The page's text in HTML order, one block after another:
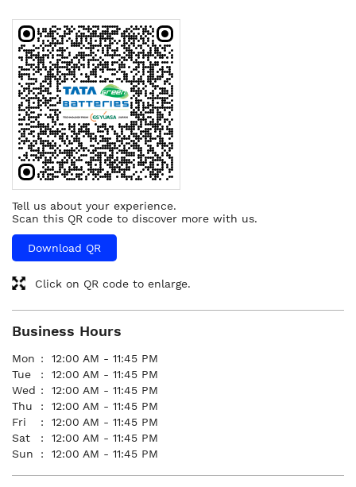
Tell us about your experience.
Scan this QR code to discover more with us.
Download QR
Click on QR code to enlarge.
Business Hours
Mon
12:00 AM - 11:45 PM
Tue
12:00 AM - 11:45 PM
Wed
12:00 AM - 11:45 PM
Thu
12:00 AM - 11:45 PM
Fri
12:00 AM - 11:45 PM
Sat
12:00 AM - 11:45 PM
Sun
12:00 AM - 11:45 PM